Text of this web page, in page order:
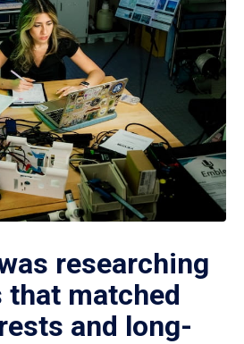
researching
that matched
and long-